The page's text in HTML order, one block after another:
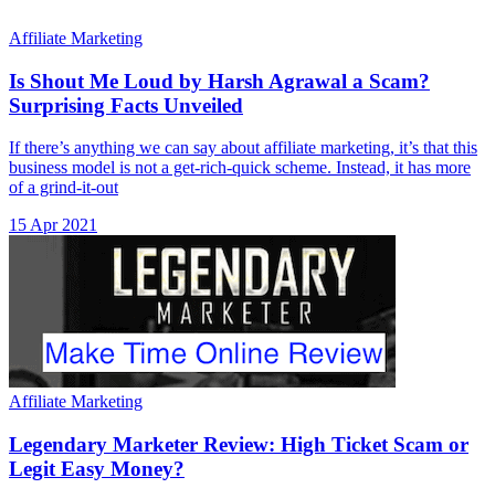
Affiliate Marketing
Is Shout Me Loud by Harsh Agrawal a Scam?
Surprising Facts Unveiled
If there’s anything we can say about affiliate marketing, it’s that this
business model is not a get-rich-quick scheme. Instead, it has more
of a grind-it-out
15 Apr 2021
Affiliate Marketing
Legendary Marketer Review: High Ticket Scam or
Legit Easy Money?